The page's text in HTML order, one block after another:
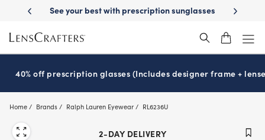
main
content
See your best with prescription sunglassesSchool-ready
40% off prescription glasses (Includes designer frame +
Home Brands Ralph Lauren Eyewear RL6236U
2-DAY DELIVERY